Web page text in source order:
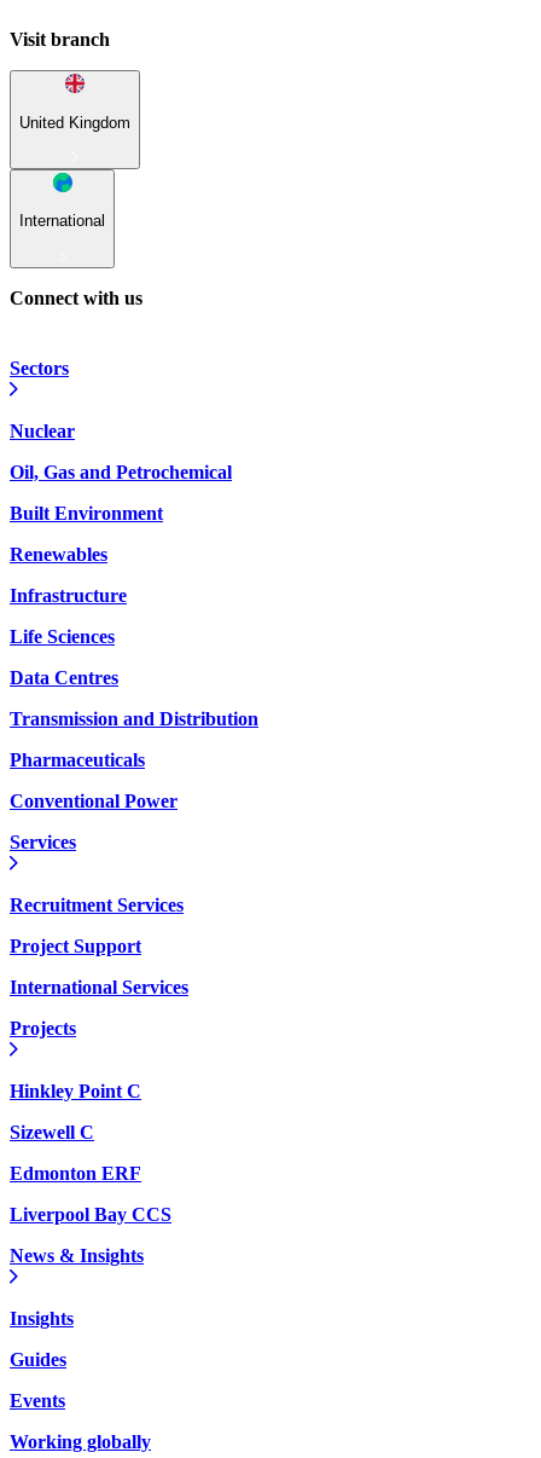
Visit branch
United Kingdom
International
Connect with us
Sectors
Nuclear
Oil, Gas and Petrochemical
Built Environment
Renewables
Infrastructure
Life Sciences
Data Centres
Transmission and Distribution
Pharmaceuticals
Conventional Power
Services
Recruitment Services
Project Support
International Services
Projects
Hinkley Point C
Sizewell C
Edmonton ERF
Liverpool Bay CCS
News & Insights
Insights
Guides
Events
Working globally